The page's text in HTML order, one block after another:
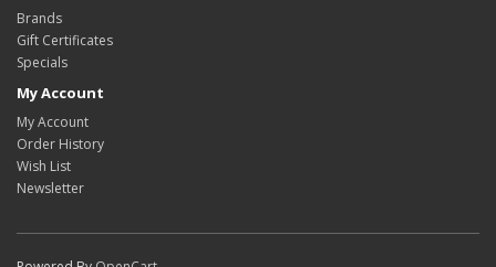
Brands
Gift Certificates
Specials
My Account
My Account
Order History
Wish List
Newsletter